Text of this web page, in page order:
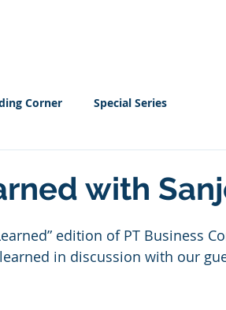
Corner Special Series
with
edition of PT Business
in discussion with our